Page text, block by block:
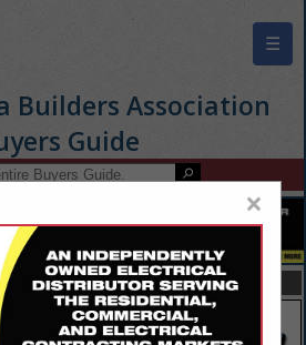
☰
Builders Association
Guide
COMPANIES
×